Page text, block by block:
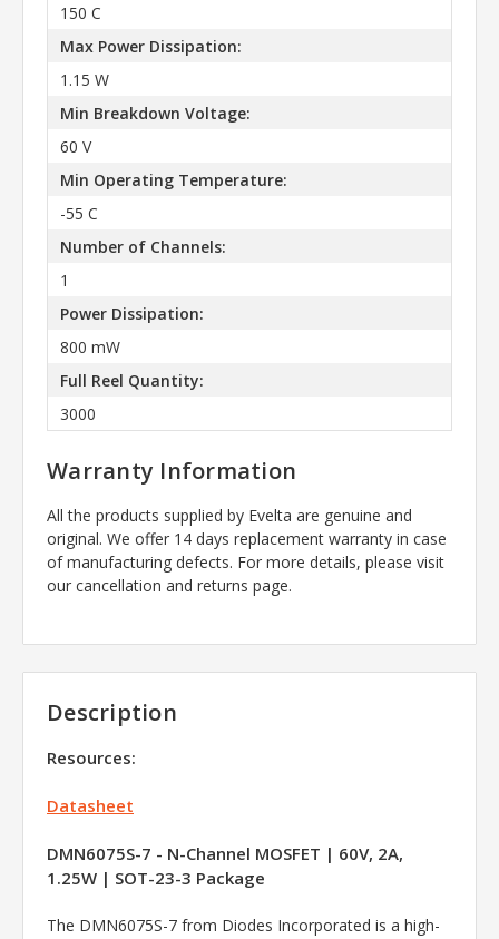
150 C
Max Power Dissipation:
1.15 W
Min Breakdown Voltage:
60 V
Min Operating Temperature:
-55 C
Number of Channels:
1
Power Dissipation:
800 mW
Full Reel Quantity:
3000
Warranty Information
All the products supplied by Evelta are genuine and
original. We offer 14 days replacement warranty in case
of manufacturing defects. For more details, please visit
our cancellation and returns page.
Description
Resources:
Datasheet
DMN6075S-7 - N-Channel MOSFET | 60V, 2A,
1.25W | SOT-23-3 Package
The DMN6075S-7 from Diodes Incorporated is a high-